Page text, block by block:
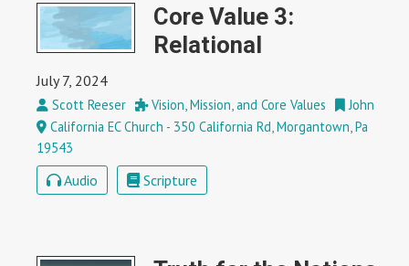
Core Value 3:
Relational
July 7, 2024
Scott Reeser Vision, Mission, and Core Values
John
California EC Church - 350 California Rd, Morgantown, Pa
19543
Audio Scripture